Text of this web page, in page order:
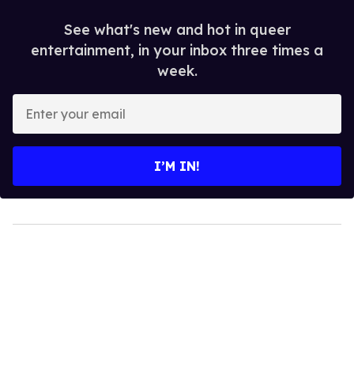
See what's new and hot in queer
entertainment, in your inbox three times a
week.
your
I’M IN!